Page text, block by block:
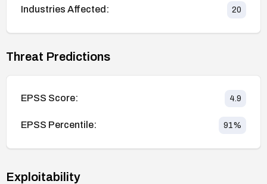
Industries Affected: 20
Threat Predictions
EPSS Score: 4.9
EPSS Percentile: 91%
Exploitability